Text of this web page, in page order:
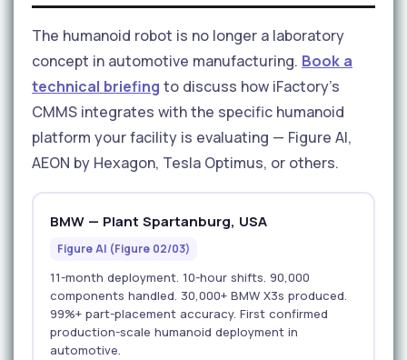
The humanoid robot is no longer a laboratory
concept in automotive manufacturing. Book a
technical briefing to discuss how iFactory's
CMMS integrates with the specific humanoid
platform your facility is evaluating — Figure AI,
AEON by Hexagon, Tesla Optimus, or others.
BMW — Plant Spartanburg, USA
Figure AI (Figure 02/03)
11-month deployment. 10-hour shifts. 90,000
components handled. 30,000+ BMW X3s produced.
99%+ part-placement accuracy. First confirmed
production-scale humanoid deployment in
automotive.